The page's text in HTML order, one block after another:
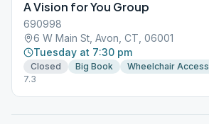
A Vision for You Group
690998
6 W Main St, Avon, CT, 06001
Tuesday at 7:30 pm
Closed Big Book
Wheelchair Access
7.3